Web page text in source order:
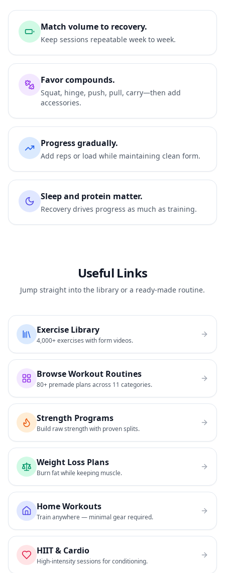
Match volume to recovery.
Keep sessions repeatable week to week.
Favor compounds.
Squat, hinge, push, pull, carry—then add
accessories.
Progress gradually.
Add reps or load while maintaining clean form.
Sleep and protein matter.
Recovery drives progress as much as training.
Useful Links
Jump straight into the library or a ready-made routine.
Exercise Library
4,000+ exercises with form videos.
Browse Workout Routines
80+ premade plans across 11 categories.
Strength Programs
Build raw strength with proven splits.
Weight Loss Plans
Burn fat while keeping muscle.
Home Workouts
Train anywhere — minimal gear required.
HIIT & Cardio
High-intensity sessions for conditioning.